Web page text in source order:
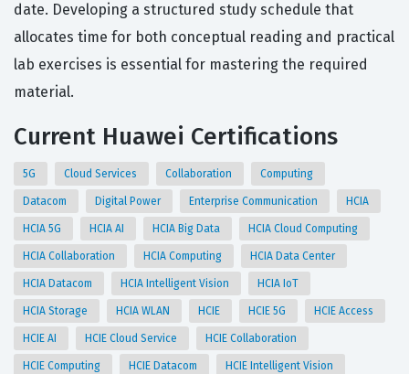
date. Developing a structured study schedule that
allocates time for both conceptual reading and practical
lab exercises is essential for mastering the required
material.
Current Huawei Certifications
5G Cloud Services Collaboration Computing
Datacom Digital Power Enterprise Communication HCIA
HCIA 5G HCIA AI HCIA Big Data HCIA Cloud Computing
HCIA Collaboration HCIA Computing HCIA Data Center
HCIA Datacom HCIA Intelligent Vision HCIA IoT
HCIA Storage HCIA WLAN HCIE HCIE 5G HCIE Access
HCIE AI HCIE Cloud Service HCIE Collaboration
HCIE Computing HCIE Datacom HCIE Intelligent Vision